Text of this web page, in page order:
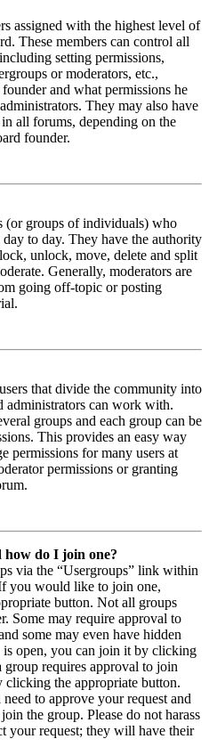
assigned with the highest level of
These members can control all
setting permissions,
or moderators, etc.,
and what permissions he
They may also have
all forums, depending on the
founder.
(or groups of individuals) who
to day. They have the authority
unlock, move, delete and split
Generally, moderators are
going off-topic or posting
that divide the community into
administrators can work with.
groups and each group can be
This provides an easy way
permissions for many users at
permissions or granting
how do I join one?
via the “Usergroups” link within
you would like to join one,
button. Not all groups
Some may require approval to
some may even have hidden
is open, you can join it by clicking
requires approval to join
the appropriate button.
to approve your request and
the group. Please do not harass
your request; they will have their